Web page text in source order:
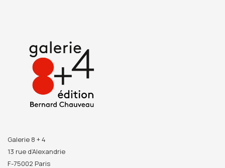
idyllic landscape, floating freely in space. Modernists, in
their beyond-the-human trappings, remain a destructive
force, a reflection of ruin.
But once the modernists are removed by the new order of
hyper-capitalism, what happens then? How should we
consider our part in the world when all the signs show the
utopian buildings she peoples with her representations
teach the process of a form of idealism that modern
Galerie 8 + 4
13 rue d’Alexandrie
F-75002 Paris